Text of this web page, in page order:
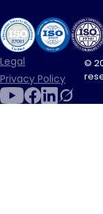
Legal
Privacy Policy
©